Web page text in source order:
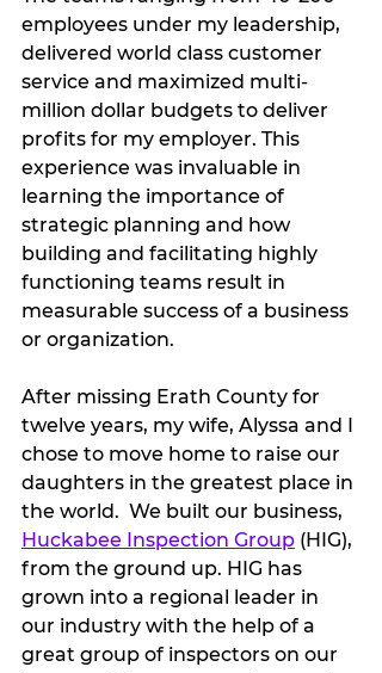
employees under my leadership,
delivered world class customer
service and maximized multi-
million dollar budgets to deliver
profits for my employer. This
experience was invaluable in
learning the importance of
strategic planning and how
building and facilitating highly
functioning teams result in
measurable success of a business
or organization.
After missing Erath County for
twelve years, my wife, Alyssa and I
chose to move home to raise our
daughters in the greatest place in
the world.  We built our business,
Huckabee Inspection Group (HIG),
from the ground up. HIG has
grown into a regional leader in
our industry with the help of a
great group of inspectors on our